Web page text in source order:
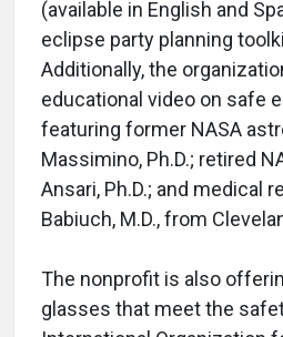
(available in English and
eclipse party planning
Additionally, the
educational video on safe
featuring former NASA
Massimino, Ph.D.; retired
Ansari, Ph.D.; and medical
Babiuch, M.D., from
The nonprofit is also
glasses that meet the